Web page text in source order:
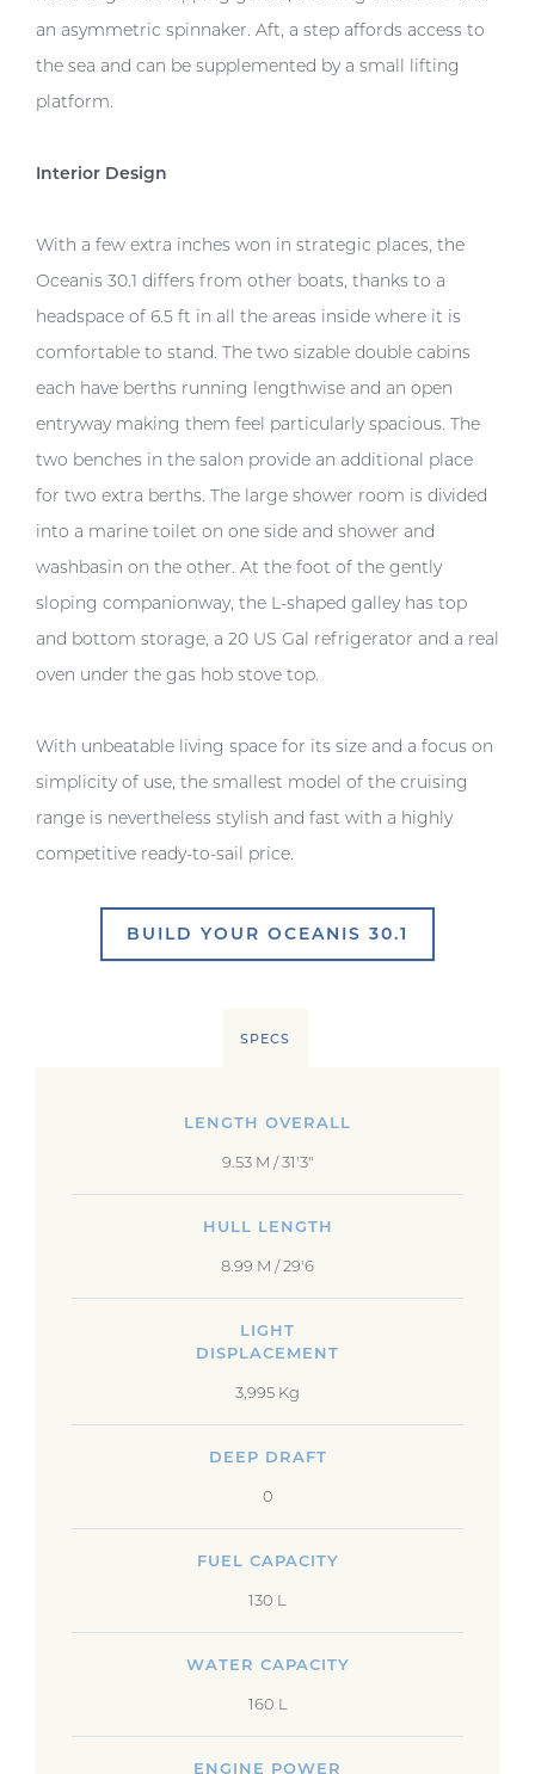
an asymmetric spinnaker. Aft, a step affords access to
the sea and can be supplemented by a small lifting
platform.
Interior Design
With a few extra inches won in strategic places, the
Oceanis 30.1 differs from other boats, thanks to a
headspace of 6.5 ft in all the areas inside where it is
comfortable to stand. The two sizable double cabins
each have berths running lengthwise and an open
entryway making them feel particularly spacious. The
two benches in the salon provide an additional place
for two extra berths. The large shower room is divided
into a marine toilet on one side and shower and
washbasin on the other. At the foot of the gently
sloping companionway, the L-shaped galley has top
and bottom storage, a 20 US Gal refrigerator and a real
oven under the gas hob stove top.
With unbeatable living space for its size and a focus on
simplicity of use, the smallest model of the cruising
range is nevertheless stylish and fast with a highly
competitive ready-to-sail price.
BUILD YOUR OCEANIS 30.1
SPECS
LENGTH OVERALL
9.53 M / 31'3"
HULL LENGTH
8.99 M / 29'6
LIGHT
DISPLACEMENT
3,995 Kg
DEEP DRAFT
0
FUEL CAPACITY
130 L
WATER CAPACITY
160 L
ENGINE POWER